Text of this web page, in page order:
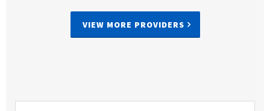
VIEW MORE PROVIDERS